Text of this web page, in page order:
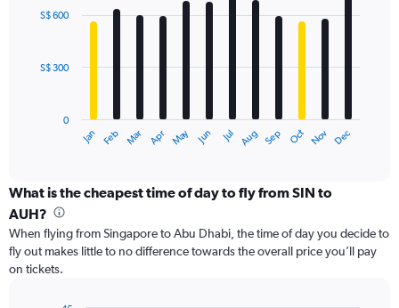
with
12
The
categories.
Range:
categories.
The
chart
Jan Feb Mar Apr May Jun Jul Aug Sep Oct Nov Dec
0
S$ 300
S$ 600
What is the cheapest time of day to fly from SIN to
AUH?
When flying from Singapore to Abu Dhabi, the time of day you decide to
fly out makes little to no difference towards the overall price you’ll pay
on tickets.